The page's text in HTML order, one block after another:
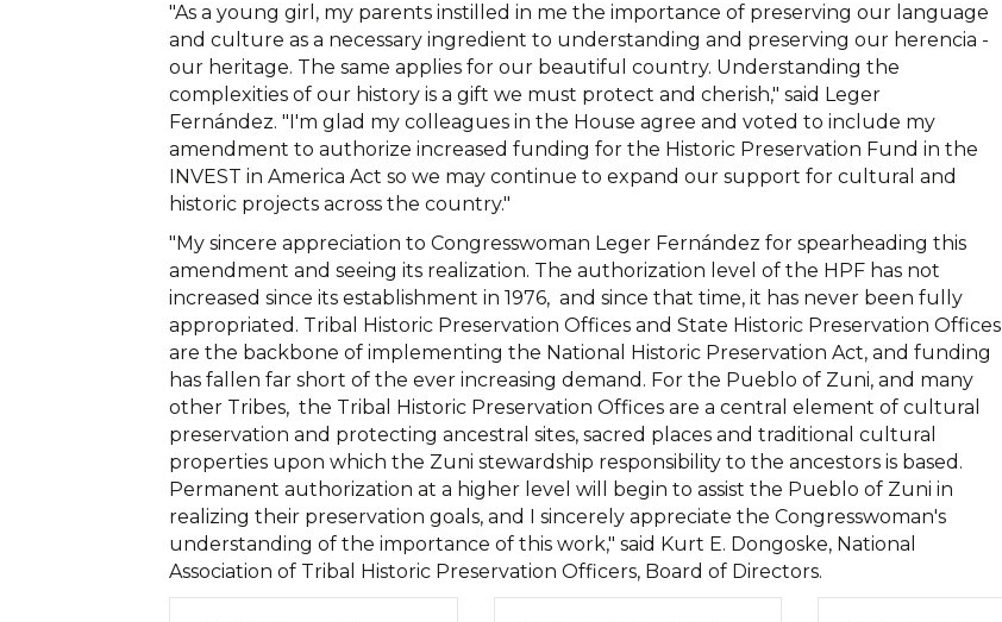
"As a young girl, my parents instilled in me the importance of preserving our language
and culture as a necessary ingredient to understanding and preserving our herencia -
our heritage. The same applies for our beautiful country. Understanding the
complexities of our history is a gift we must protect and cherish," said Leger
Fernández. "I'm glad my colleagues in the House agree and voted to include my
amendment to authorize increased funding for the Historic Preservation Fund in the
INVEST in America Act so we may continue to expand our support for cultural and
historic projects across the country."
"My sincere appreciation to Congresswoman Leger Fernández for spearheading this
amendment and seeing its realization. The authorization level of the HPF has not
increased since its establishment in 1976, and since that time, it has never been fully
appropriated. Tribal Historic Preservation Offices and State Historic Preservation Offices
are the backbone of implementing the National Historic Preservation Act, and funding
has fallen far short of the ever increasing demand. For the Pueblo of Zuni, and many
other Tribes, the Tribal Historic Preservation Offices are a central element of cultural
preservation and protecting ancestral sites, sacred places and traditional cultural
properties upon which the Zuni stewardship responsibility to the ancestors is based.
Permanent authorization at a higher level will begin to assist the Pueblo of Zuni in
realizing their preservation goals, and I sincerely appreciate the Congresswoman's
understanding of the importance of this work," said Kurt E. Dongoske, National
Association of Tribal Historic Preservation Officers, Board of Directors.